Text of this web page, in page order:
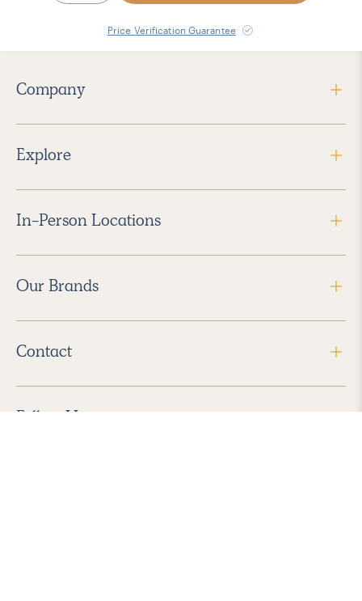
Price Verification Guarantee
Company
Explore
In-Person Locations
Our Brands
Contact
Follow Us